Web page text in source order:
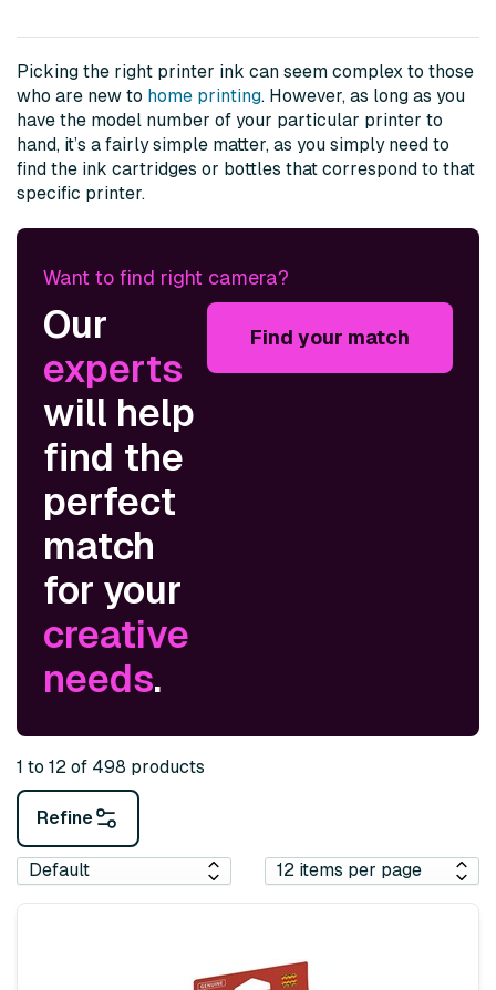
Picking the right printer ink can seem complex to those
who are new to home printing. However, as long as you
have the model number of your particular printer to
hand, it’s a fairly simple matter, as you simply need to
find the ink cartridges or bottles that correspond to that
specific printer.
Want to find right camera?
Our
experts
will help
find the
perfect
match
for your
creative
needs.
Find your match
1 to 12 of 498 products
Refine